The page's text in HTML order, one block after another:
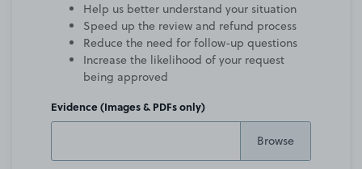
Help us better understand your situation
Speed up the review and refund process
Reduce the need for follow-up questions
Increase the likelihood of your request
being approved
Evidence (Images & PDFs only)